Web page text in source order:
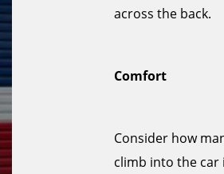
across the back.
Comfort
Consider how
climb into the car